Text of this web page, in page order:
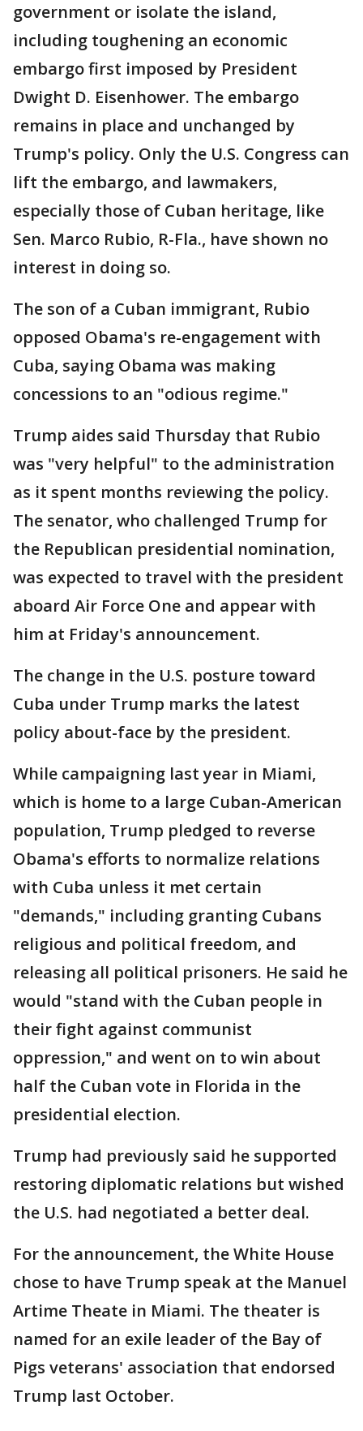
government or isolate the island,
including toughening an economic
embargo first imposed by President
Dwight D. Eisenhower. The embargo
remains in place and unchanged by
Trump's policy. Only the U.S. Congress can
lift the embargo, and lawmakers,
especially those of Cuban heritage, like
Sen. Marco Rubio, R-Fla., have shown no
interest in doing so.
The son of a Cuban immigrant, Rubio
opposed Obama's re-engagement with
Cuba, saying Obama was making
concessions to an "odious regime."
Trump aides said Thursday that Rubio
was "very helpful" to the administration
as it spent months reviewing the policy.
The senator, who challenged Trump for
the Republican presidential nomination,
was expected to travel with the president
aboard Air Force One and appear with
him at Friday's announcement.
The change in the U.S. posture toward
Cuba under Trump marks the latest
policy about-face by the president.
While campaigning last year in Miami,
which is home to a large Cuban-American
population, Trump pledged to reverse
Obama's efforts to normalize relations
with Cuba unless it met certain
"demands," including granting Cubans
religious and political freedom, and
releasing all political prisoners. He said he
would "stand with the Cuban people in
their fight against communist
oppression," and went on to win about
half the Cuban vote in Florida in the
presidential election.
Trump had previously said he supported
restoring diplomatic relations but wished
the U.S. had negotiated a better deal.
For the announcement, the White House
chose to have Trump speak at the Manuel
Artime Theate in Miami. The theater is
named for an exile leader of the Bay of
Pigs veterans' association that endorsed
Trump last October.